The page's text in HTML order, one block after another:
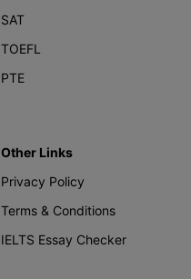
SAT
TOEFL
PTE
Other Links
Privacy Policy
Terms & Conditions
IELTS Essay Checker